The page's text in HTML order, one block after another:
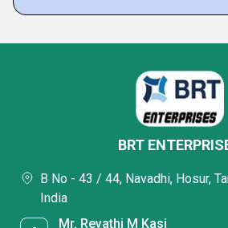
BRT
B No - 43 / 44, Navadhi, Hosur,
India
Mr. Revathi M Kasi